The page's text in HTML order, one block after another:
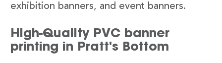
exhibition banners, and event banners.
High-Quality PVC banner
printing in Pratt's Bottom